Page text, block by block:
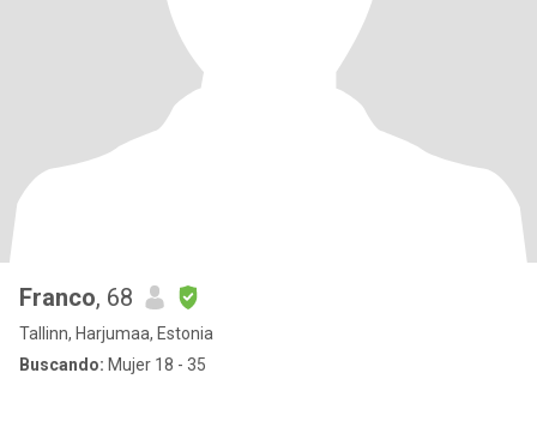
Franco, 68
Tallinn, Harjumaa, Estonia
Buscando: Mujer 18 - 35